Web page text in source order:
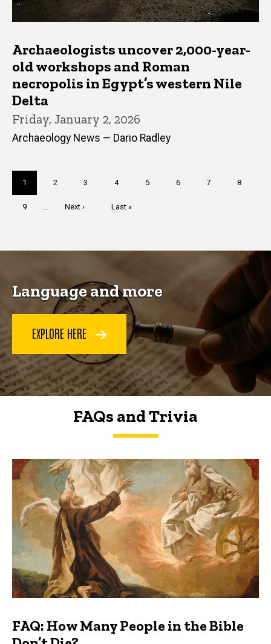
Archaeologists uncover 2,000-year-
old workshops and Roman
necropolis in Egypt’s western Nile
Delta
Friday, January 2, 2026
Archaeology News — Dario Radley
Current
page
1 Page
2 Page
3 Page
4 Page
5 Page
6 Page
7 Page
8
Page
9
Next
Next ›
Last
Last »
Language and more
EXPLORE HERE
FAQs and Trivia
FAQs and Trivia
FAQ: How Many People in the Bible